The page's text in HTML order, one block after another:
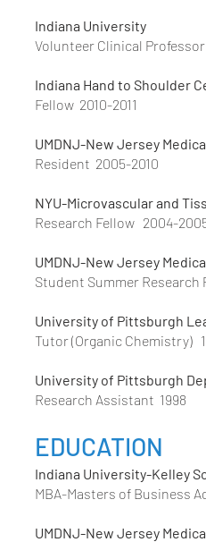
Indiana University
Volunteer Clinical
Indiana Hand to Shoulder
Fellow 2010-2011
UMDNJ-New
Resident 2005-2010
NYU-Microvascular and
Research Fellow 2004-
UMDNJ-New Jersey
Student Summer Research
University of Pittsburgh
Tutor (Organic Chemistry)
University of Pittsburgh
Research Assistant 1998
EDUCATION
Indiana University-Kelley
MBA-Masters of Business
UMDNJ-New Jersey